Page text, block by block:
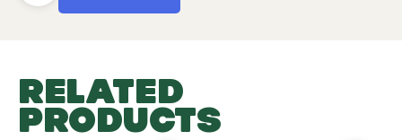
RELATED
PRODUCTS